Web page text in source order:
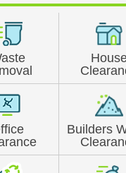
Builders